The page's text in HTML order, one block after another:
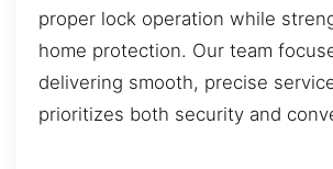
proper lock operation while
home protection. Our team
delivering smooth, precise
prioritizes both security and